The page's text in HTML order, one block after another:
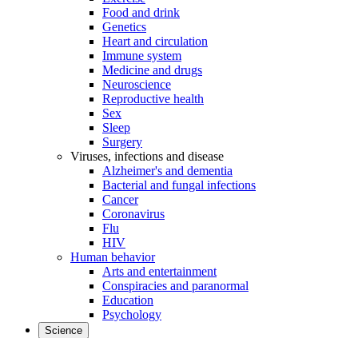
Food and drink
Genetics
Heart and circulation
Immune system
Medicine and drugs
Neuroscience
Reproductive health
Sex
Sleep
Surgery
Viruses, infections and disease
Alzheimer's and dementia
Bacterial and fungal infections
Cancer
Coronavirus
Flu
HIV
Human behavior
Arts and entertainment
Conspiracies and paranormal
Education
Psychology
Science